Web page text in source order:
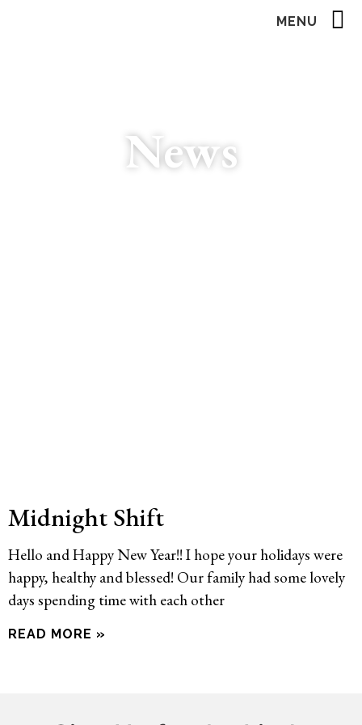
MENU
News
Midnight Shift
Hello and Happy New Year!! I hope your holidays were
happy, healthy and blessed! Our family had some lovely
days spending time with each other
READ MORE »